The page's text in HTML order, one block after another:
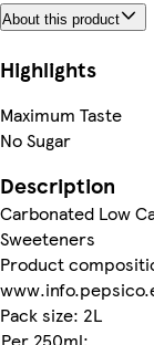
About this product
Highlights
Maximum Taste
No Sugar
Description
Carbonated Low
Sweeteners
Product
Pack size: 2L
Per 250ml: